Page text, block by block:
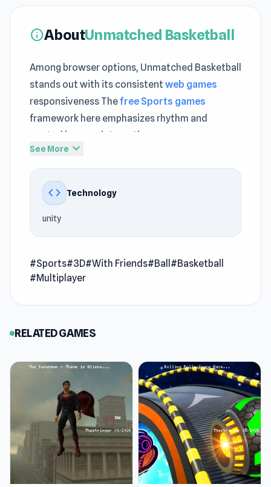
infoAboutUnmatched Basketball
Among browser options, Unmatched Basketball
stands out with its consistent web games
responsiveness Thefree Sports games
framework here emphasizes rhythm and
control in every interaction
enjoy gameplay that flows effortlessly
Different gameplay intensities can be found
between
Tap Game
Unmatched Basketball is a thrilling 3v3 third-
person basketball experience where quick
You’ll dribble past defenders, block shots, and
customizing your own basketball legend with
demands sharp precision, bold creativity, and
teamwork as you rise to prove your dominance
on the court.
See More expand_more
code Technology
unity
#Sports#3D#With Friends#Ball #Basketball
#Multiplayer
RELATED GAMES